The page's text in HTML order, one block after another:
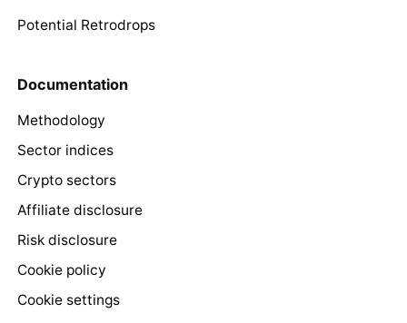
Potential Retrodrops
Documentation
Methodology
Sector indices
Crypto sectors
Affiliate disclosure
Risk disclosure
Cookie policy
Cookie settings